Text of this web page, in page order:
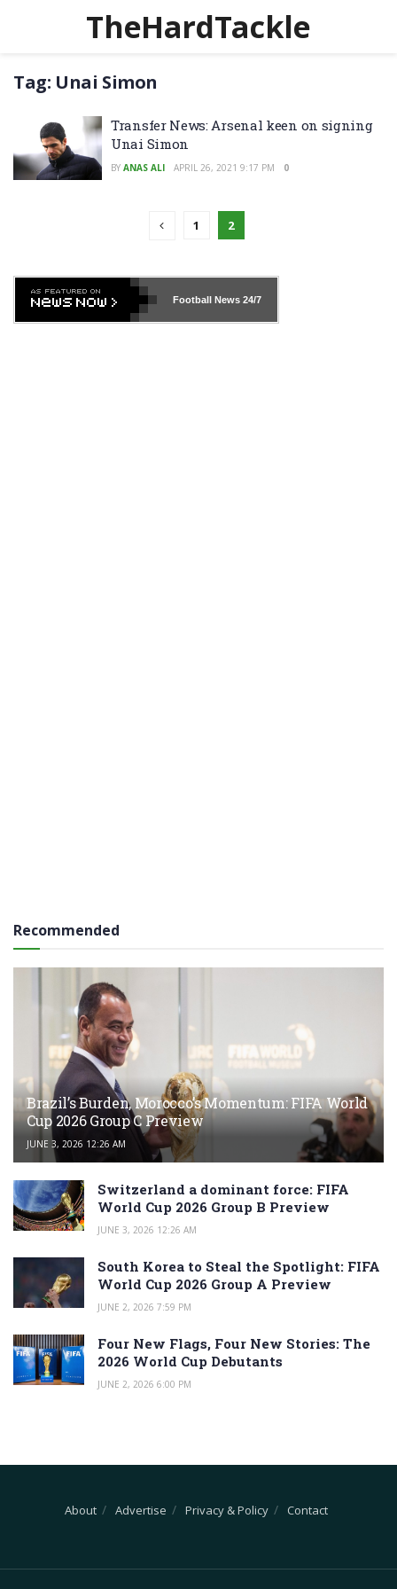
TheHardTackle
Tag: Unai Simon
Transfer News: Arsenal keen on signing
Unai Simon
BY ANAS ALI APRIL 26, 2021 9:17 PM 0
1 2
Football News24/7
Recommended
Brazil’s Burden, Morocco’s Momentum: FIFA World
Cup 2026 Group C Preview
JUNE 3, 2026 12:26 AM
Switzerland a dominant force: FIFA
World Cup 2026 Group B Preview
JUNE 3, 2026 12:26 AM
South Korea to Steal the Spotlight: FIFA
World Cup 2026 Group A Preview
JUNE 2, 2026 7:59 PM
Four New Flags, Four New Stories: The
2026 World Cup Debutants
JUNE 2, 2026 6:00 PM
About Advertise Privacy & Policy Contact